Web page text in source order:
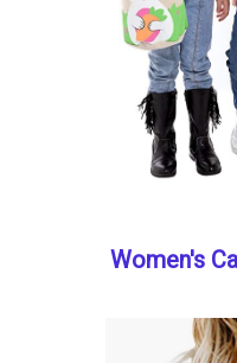
Women's